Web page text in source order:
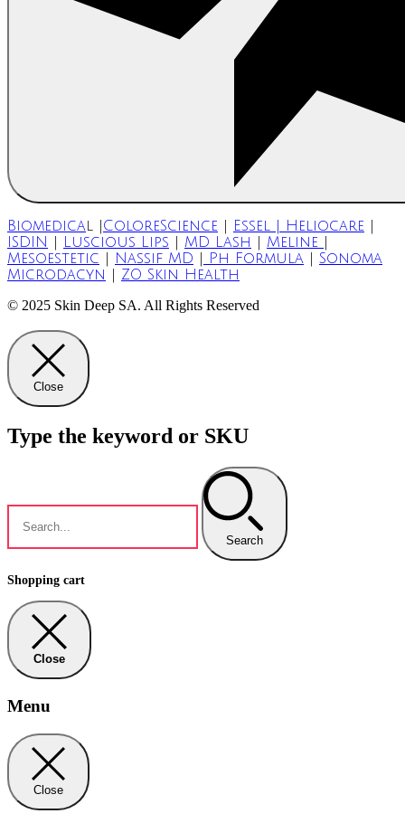
Biomedical | ColoreScience Essel | Heliocare
ISDIN
Luscious Lips MD Lash Meline
Mesoestetic
Nassif MD Ph Formula
Sonoma
Microdacyn
ZO Skin Health
© 2025 Skin Deep SA. All Rights Reserved
Close
Type the keyword or SKU
Search
Shopping cart
Close
Menu
Close